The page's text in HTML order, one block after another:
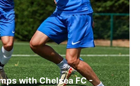
with Chelsea FC -